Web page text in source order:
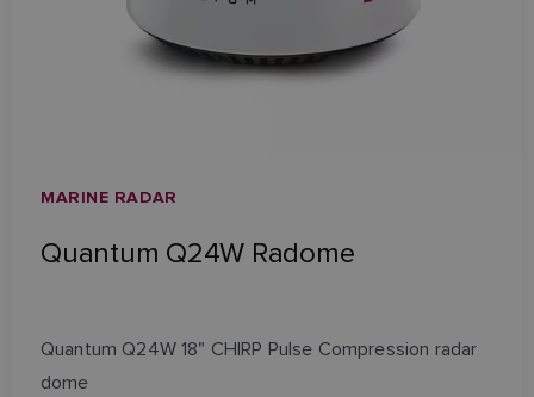
MARINE RADAR
Quantum Q24W Radome
Quantum Q24W 18" CHIRP Pulse Compression radar
dome